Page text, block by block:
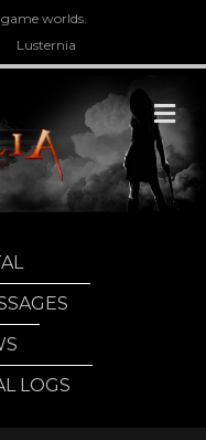
worlds.
Lusternia
LOGS